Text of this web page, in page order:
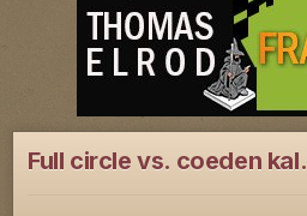
Full circle vs. coeden kal.